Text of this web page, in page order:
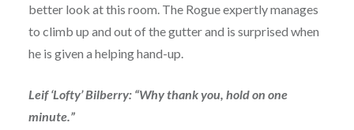
better look at this room. The Rogue expertly manages
to climb up and out of the gutter and is surprised when
he is given a helping hand-up.
Leif ‘Lofty’ Bilberry: “Why thank you, hold on one
minute.”